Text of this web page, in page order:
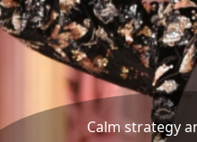
Calm strategy